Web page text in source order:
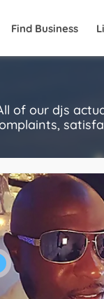
Find Business
of our djs